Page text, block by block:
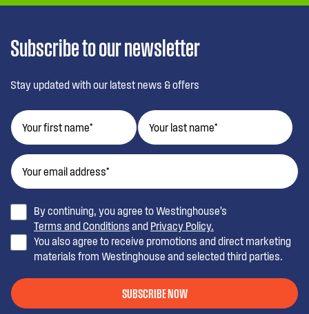
Subscribe to our newsletter
Stay updated with our latest news & offers
By continuing, you agree to Westinghouse’s
Terms and Conditions and Privacy Policy.
You also agree to receive promotions and direct marketing
materials from Westinghouse and selected third parties.
SUBSCRIBE NOW